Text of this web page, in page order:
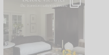
Every old house tells
you what it wants to
be. The
35